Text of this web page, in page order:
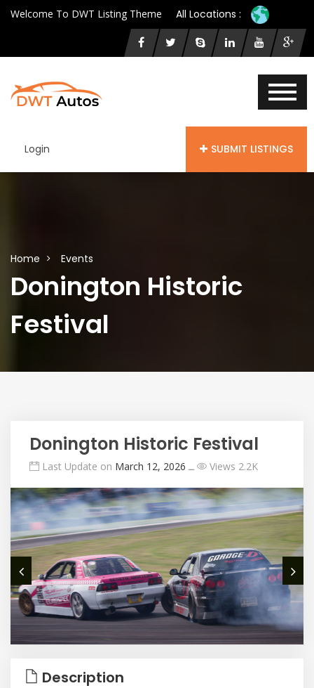
Welcome To DWT Listing Theme All Locations :
Login SUBMIT LISTINGS
Home Events
Donington Historic
Festival
Donington Historic Festival
Last Update on March 12, 2026 ــ Views 2.2K
Description